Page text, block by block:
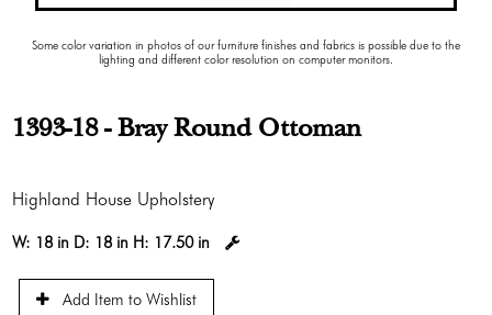
Some color variation in photos of our furniture finishes and fabrics is possible due to the
lighting and different color resolution on computer monitors.
1393-18 - Bray Round Ottoman
Highland House Upholstery
W: 18 in D: 18 in H: 17.50 in
Add Item to Wishlist